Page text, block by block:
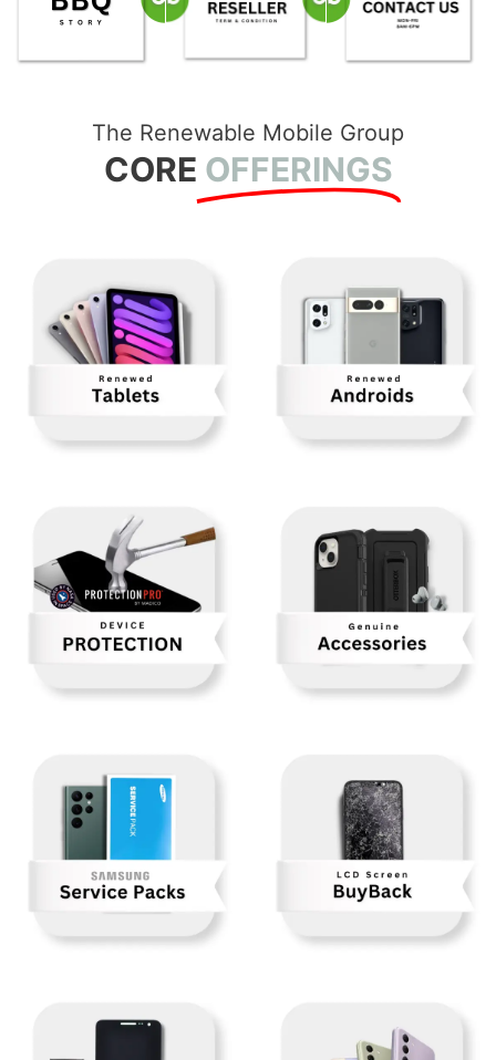
The Renewable Mobile Group
CORE OFFERINGS